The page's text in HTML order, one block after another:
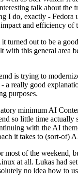
talk about the
do, exactly - Fedora
and efficiency of
out to be a
this general area
is trying to
really good
purposes.
minimum AI
so little time
with the AI
it takes to (sort-of)
of the weekend,
at all. Lukas had
no idea how to